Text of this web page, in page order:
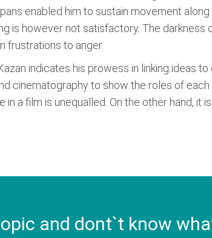
enabled him to sustain movement
is however not satisfactory. The darkness
frustrations to anger.
indicates his prowess in linking ideas to
cinematography to show the roles of each
a film is unequalled. On the other hand, it
and dont`t know